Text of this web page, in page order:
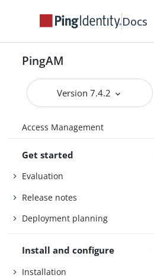
Docs
PingAM
Version 7.4.2
Access Management
Get started
Evaluation
Release notes
Deployment planning
Install and configure
Installation